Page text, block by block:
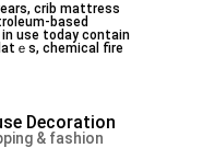
crib mattress
based
use today ϲontain
ｅs, chemical fire
Decoration
& fashion